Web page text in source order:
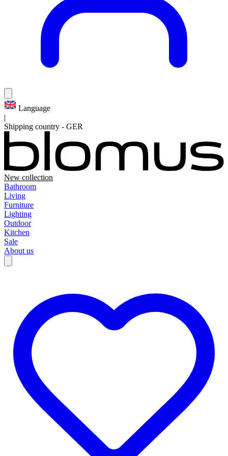
Language
|
Shipping country - GER
New collection
Bathroom
Living
Furniture
Lighting
Outdoor
Kitchen
Sale
About us